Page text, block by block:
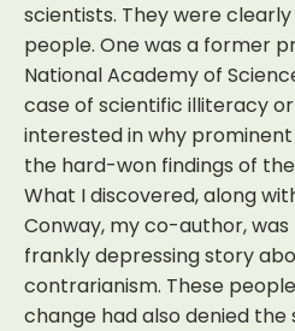
scientists. They were
people. One was a former
National Academy of
case of scientific illiteracy
interested in why
the hard-won findings of
What I discovered, along
Conway, my co-author,
frankly depressing story
contrarianism. These
change had also denied